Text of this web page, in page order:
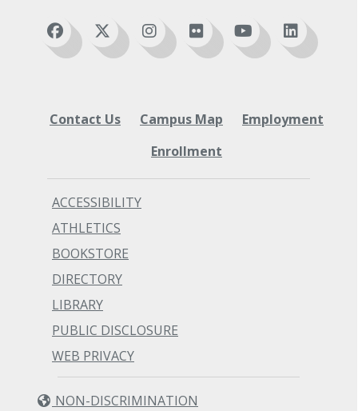
Contact Us Campus Map
Employment
Enrollment
ACCESSIBILITY
ATHLETICS
BOOKSTORE
DIRECTORY
LIBRARY
PUBLIC DISCLOSURE
WEB PRIVACY
NON-DISCRIMINATION